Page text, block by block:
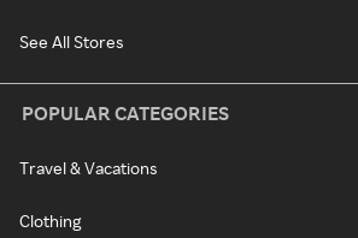
See All Stores
POPULAR CATEGORIES
Travel & Vacations
Clothing